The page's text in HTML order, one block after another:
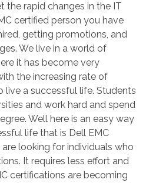
the rapid changes in the IT
certified person you have
getting promotions, and
We live in a world of
it has become very
the increasing rate of
a successful life. Students
and work hard and spend
Well here is an easy way
life that is Dell EMC
looking for individuals who
It requires less effort and
certifications are becoming